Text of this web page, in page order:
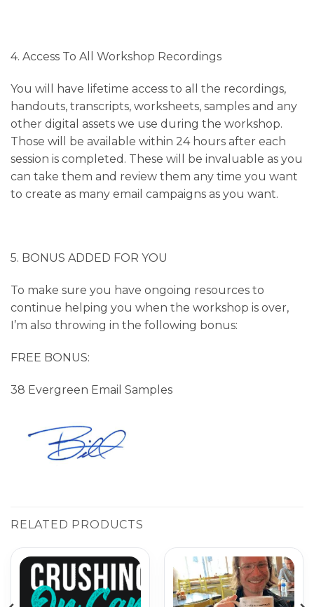
4. Access To All Workshop Recordings
You will have lifetime access to all the recordings,
handouts, transcripts, worksheets, samples and any
other digital assets we use during the workshop.
Those will be available within 24 hours after each
session is completed. These will be invaluable as you
can take them and review them any time you want
to create as many email campaigns as you want.
5. BONUS ADDED FOR YOU
To make sure you have ongoing resources to
continue helping you when the workshop is over,
I’m also throwing in the following bonus:
FREE BONUS:
38 Evergreen Email Samples
RELATED PRODUCTS